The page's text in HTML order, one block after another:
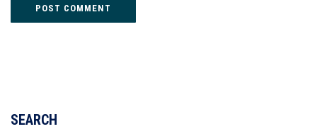
SEARCH